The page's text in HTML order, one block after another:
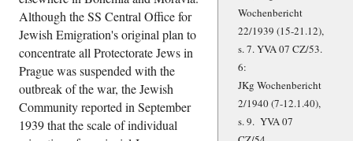
Although the SS Central Office for
Jewish Emigration's original plan to
concentrate all Protectorate Jews in
Prague was suspended with the
outbreak of the war, the Jewish
Community reported in September
1939 that the scale of individual
Wochenbericht
22/1939 (15-21.12),
s. 7. YVA 07 CZ/53.
6:
JKg Wochenbericht
2/1940 (7-12.1.40),
s. 9. YVA 07